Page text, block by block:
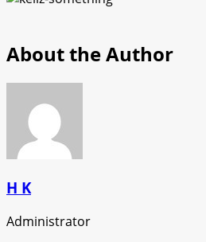
About the Author
H K
Administrator